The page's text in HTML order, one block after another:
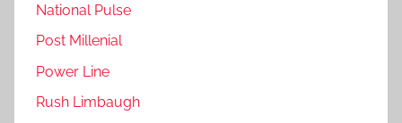
National Pulse
Post Millenial
Power Line
Rush Limbaugh